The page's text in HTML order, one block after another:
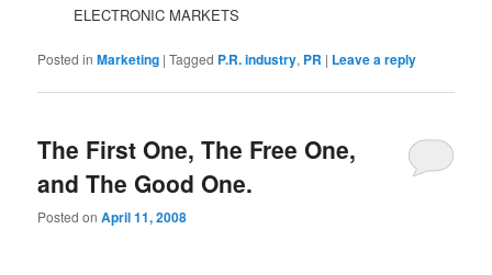
ELECTRONIC MARKETS
Posted in Marketing |Tagged P.R. industry, PR | Leave a reply
The First One, The Free One,
and The Good One.
Posted onApril 11, 2008